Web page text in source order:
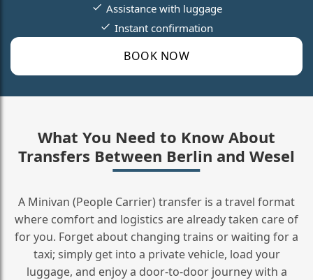
BOOK NOW
Assistance with luggage
Instant confirmation
What You Need to Know About
Transfers Between Berlin and Wesel
A Minivan (People Carrier) transfer is a travel format
where comfort and logistics are already taken care of
for you. Forget about changing trains or waiting for a
taxi; simply get into a private vehicle, load your
luggage, and enjoy a door‑to‑door journey with a